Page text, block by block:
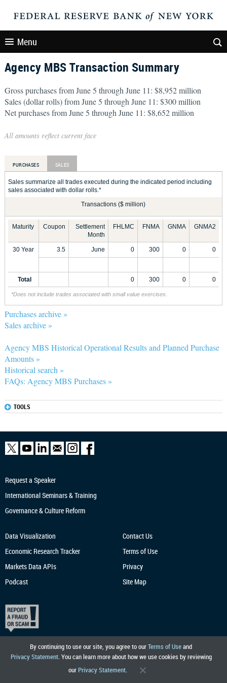
Menu
Agency MBS Transaction Summary
Gross purchases from June 5 through June 11: $8,952 million
Sales (dollar rolls) from June 5 through June 11: $300 million
Net purchases from June 5 through June 11: $8,652 million
All amounts reflect current face
PURCHASES SALES
Sales summarize all trades executed during the indicated period including
sales associated with dollar rolls.*
Transactions ($ million)
Maturity Coupon
Settlement
Month
FHLMC FNMA GNMA GNMA2
30 Year 3.5 June 0 300 0 0
Total 0 300 0 0
*Does not include trades associated with small value exercises.
Purchases archive »
Sales archive »
Agency MBS Historical Operational Results and Planned Purchase
Amounts »
Historical search »
FAQs: Agency MBS Purchases »
TOOLS
By continuing to use our site, you agree to ourTerms of Useand
Privacy Statement. You can learn more about how we use cookies by reviewing
our Privacy Statement.
Request a Speaker
International Seminars & Training
Governance & Culture Reform
Data Visualization
Economic Research Tracker
Markets Data APIs
Podcast
Contact Us
Terms of Use
Privacy
Site Map